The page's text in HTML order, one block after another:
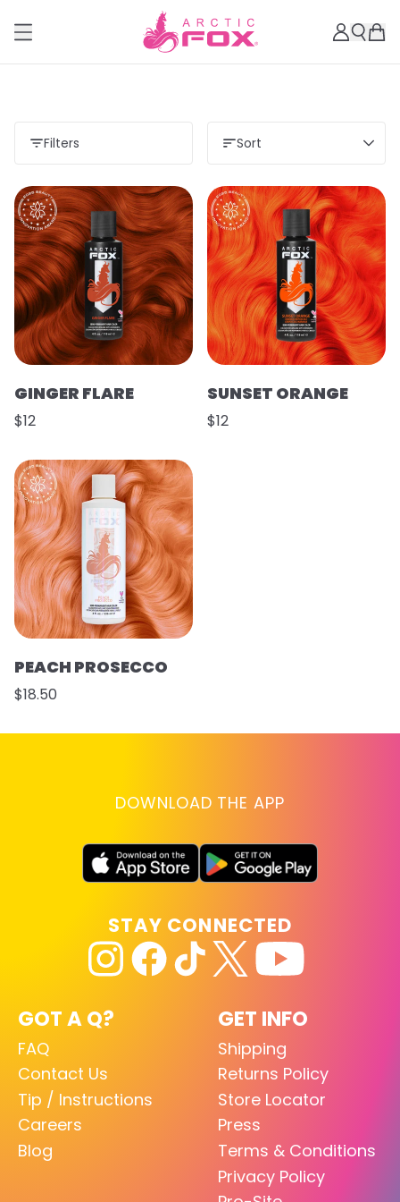
Filters Sort
GINGER FLARE
$12
SUNSET ORANGE
$12
PEACH PROSECCO
$18.50
DOWNLOAD THE APP
GOT A Q?
FAQ
Contact Us
Tip / Instructions
Careers
Blog
GET INFO
Shipping
Returns Policy
Store Locator
Press
Terms & Conditions
Privacy Policy
STAY CONNECTED